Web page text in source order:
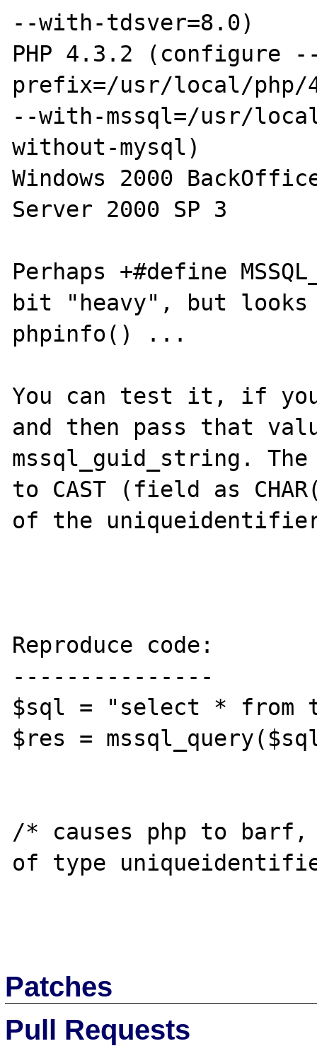
--with-tdsver=8.0)
PHP 4.3.2 (configure
prefix=/usr/local/
--with-mssql=/usr/
without-mysql)
Windows 2000
Server 2000 SP 3
Perhaps +#define
bit "heavy", but
phpinfo() ...
You can test it, if
and then pass that
mssql_guid_string.
to CAST (field as
of the
Reproduce code:
---------------
$sql = "select * from
$res =
/* causes php to
of type
Patches
Pull Requests